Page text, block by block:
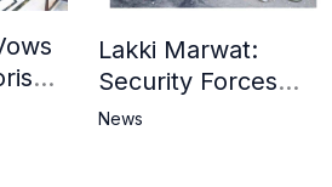
Lakki Marwat:
Security Forces
Operation Against
News